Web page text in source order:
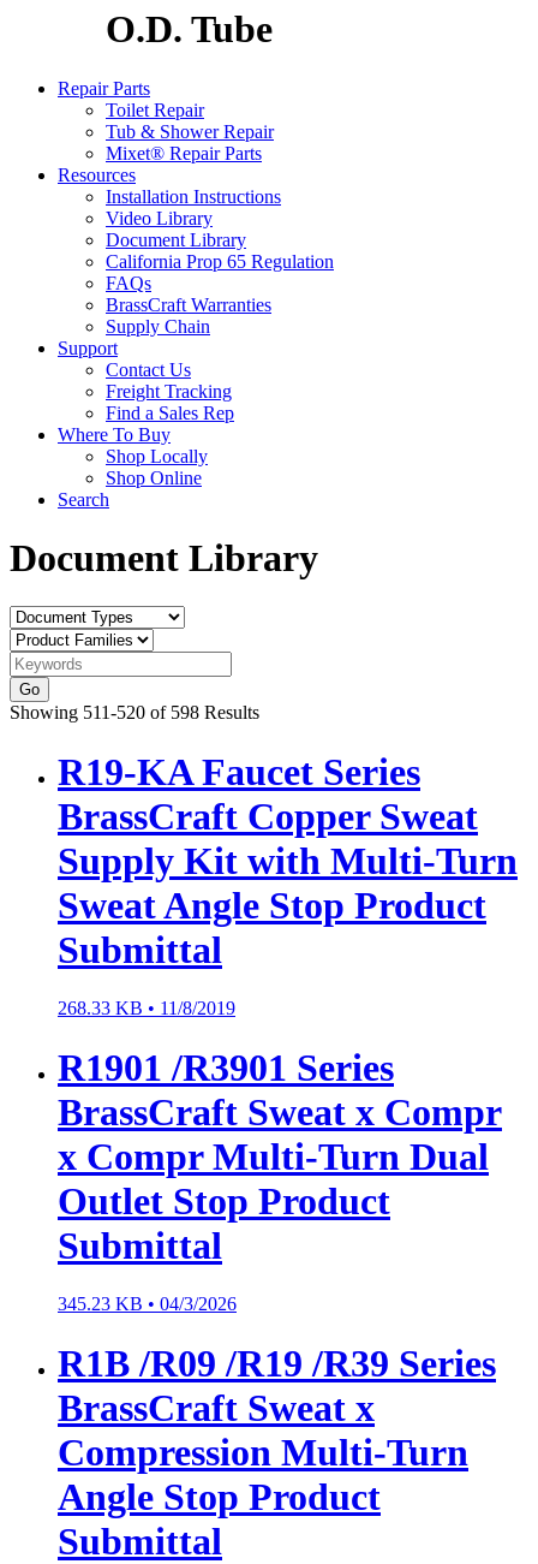
O.D. Tube
Repair Parts
Toilet Repair
Tub & Shower Repair
Mixet® Repair Parts
Resources
Installation Instructions
Video Library
Document Library
California Prop 65 Regulation
FAQs
BrassCraft Warranties
Supply Chain
Support
Contact Us
Freight Tracking
Find a Sales Rep
Where To Buy
Shop Locally
Shop Online
Search
Document Library
Go
Showing 511-520 of 598 Results
R19-KA Faucet Series
BrassCraft Copper Sweat
Supply Kit with Multi-Turn
Sweat Angle Stop Product
Submittal
268.33 KB • 11/8/2019
R1901 /R3901 Series
BrassCraft Sweat x Compr
x Compr Multi-Turn Dual
Outlet Stop Product
Submittal
345.23 KB • 04/3/2026
R1B /R09 /R19 /R39 Series
BrassCraft Sweat x
Compression Multi-Turn
Angle Stop Product
Submittal